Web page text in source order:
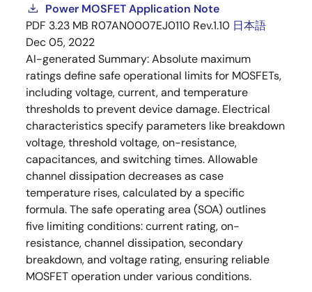
Power MOSFET Application Note
PDF 3.23 MB R07AN0007EJ0110 Rev.1.10 日本語
Dec 05, 2022
AI-generated Summary:Absolute maximum
ratings define safe operational limits for MOSFETs,
including voltage, current, and temperature
thresholds to prevent device damage. Electrical
characteristics specify parameters like breakdown
voltage, threshold voltage, on-resistance,
capacitances, and switching times. Allowable
channel dissipation decreases as case
temperature rises, calculated by a specific
formula. The safe operating area (SOA) outlines
five limiting conditions: current rating, on-
resistance, channel dissipation, secondary
breakdown, and voltage rating, ensuring reliable
MOSFET operation under various conditions.